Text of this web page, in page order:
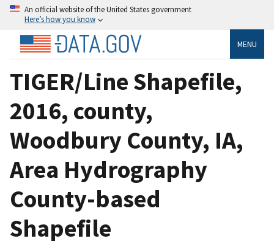
An official website of the United States government
Here’s how you know
MENU
TIGER/Line Shapefile,
2016, county,
Woodbury County, IA,
Area Hydrography
County-based
Shapefile